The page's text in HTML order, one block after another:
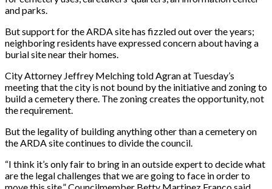
and parks.
But support for the ARDA site has fizzled out over the years;
neighboring residents have expressed concern about having a
burial site near their homes.
City Attorney Jeffrey Melching told Agran at Tuesday’s
meeting that the city is not bound by the initiative and zoning to
build a cemetery there. The zoning creates the opportunity, not
the requirement.
But the legality of building anything other than a cemetery on
the ARDA site continues to divide the council.
“I think it’s only fair to bring in an outside expert to decide what
are the legal challenges that we are going to face in order to